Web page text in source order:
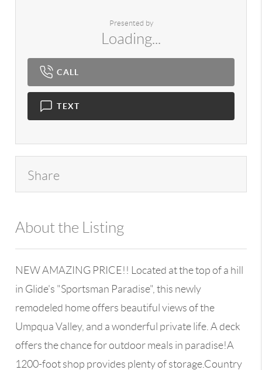
Presented by
Loading...
CALL
TEXT
Share
About the Listing
NEW AMAZING PRICE!! Located at the top of a hill
in Glide's "Sportsman Paradise", this newly
remodeled home offers beautiful views of the
Umpqua Valley, and a wonderful private life. A deck
offers the chance for outdoor meals in paradise!A
1200-foot shop provides plenty of storage.Country